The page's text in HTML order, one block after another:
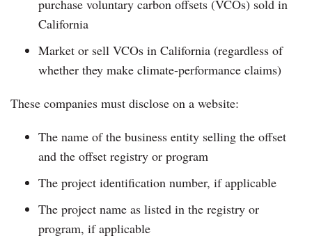
purchase voluntary carbon offsets (VCOs) sold in
California
Market or sell VCOs in California (regardless of
whether they make climate-performance claims)
These companies must disclose on a website:
The name of the business entity selling the offset
and the offset registry or program
The project identification number, if applicable
The project name as listed in the registry or
program, if applicable